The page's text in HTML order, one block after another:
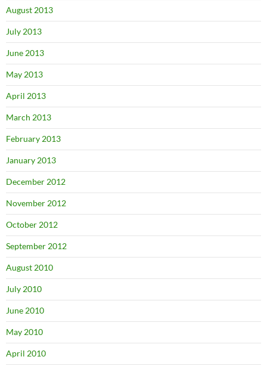
August 2013
July 2013
June 2013
May 2013
April 2013
March 2013
February 2013
January 2013
December 2012
November 2012
October 2012
September 2012
August 2010
July 2010
June 2010
May 2010
April 2010